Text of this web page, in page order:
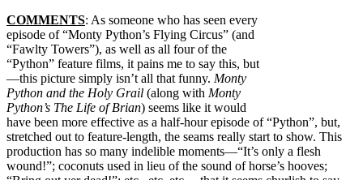
COMMENTS: As someone who has seen every
episode of “Monty Python’s Flying Circus” (and
“Fawlty Towers”), as well as all four of the
“Python” feature films, it pains me to say this, but
—this picture simply isn’t all that funny. Monty
Python and the Holy Grail (along with Monty
Python’s The Life of Brian) seems like it would
have been more effective as a half-hour episode of “Python”, but,
stretched out to feature-length, the seams really start to show. This
production has so many indelible moments—“It’s only a flesh
wound!”; coconuts used in lieu of the sound of horse’s hooves;